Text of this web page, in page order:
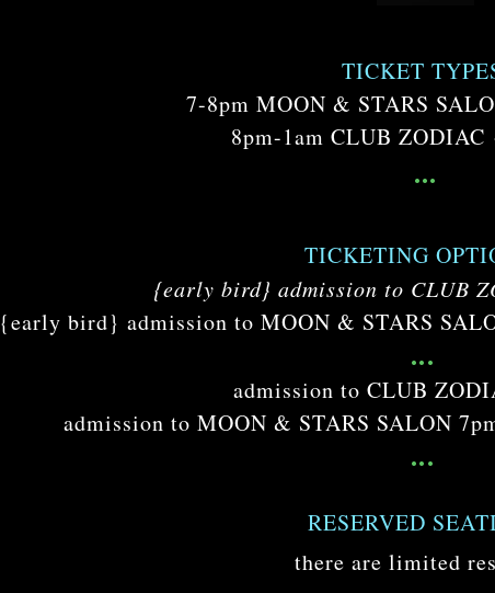
TICKET
7-8pm MOON & STARS
8pm-1am CLUB
...
TICKETING
{early bird} admission to CLUB
{early bird} admission to MOON & STARS
...
admission to CLUB
admission to MOON & STARS SALON
...
RESERVED
there are limited